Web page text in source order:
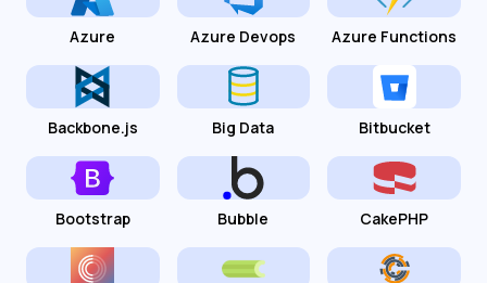
Azure Azure Devops Azure Functions
Backbone.js Big Data Bitbucket
Bootstrap Bubble CakePHP